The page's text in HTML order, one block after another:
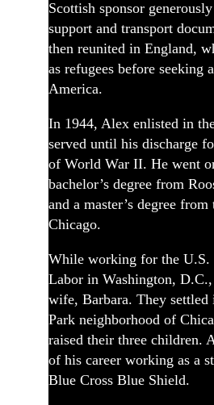
Scottish sponsor
support and transport
then reunited in England,
as refugees before seeking
America.
In 1944, Alex enlisted in
served until his discharge
of World War II. He went
bachelor’s degree from
and a master’s degree
Chicago.
While working for the U.S.
Labor in Washington,
wife, Barbara. They settled
Park neighborhood of
raised their three children.
of his career working as a
Blue Cross Blue Shield.